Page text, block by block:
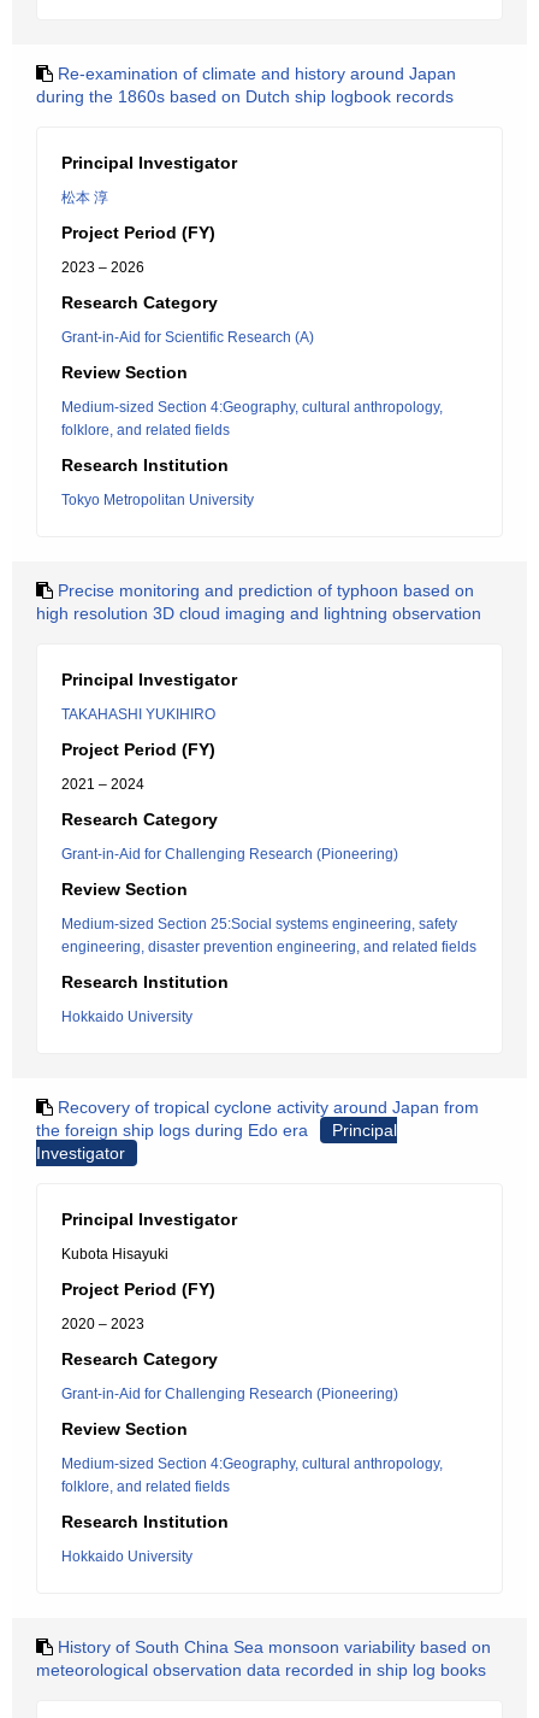
Re-examination of climate and history around Japan
during the 1860s based on Dutch ship logbook records
Principal Investigator
松本 淳
Project Period (FY)
2023 – 2026
Research Category
Grant-in-Aid for Scientific Research (A)
Review Section
Medium-sized Section 4:Geography, cultural anthropology,
folklore, and related fields
Research Institution
Tokyo Metropolitan University
Precise monitoring and prediction of typhoon based on
high resolution 3D cloud imaging and lightning observation
Principal Investigator
TAKAHASHI YUKIHIRO
Project Period (FY)
2021 – 2024
Research Category
Grant-in-Aid for Challenging Research (Pioneering)
Review Section
Medium-sized Section 25:Social systems engineering, safety
engineering, disaster prevention engineering, and related fields
Research Institution
Hokkaido University
Recovery of tropical cyclone activity around Japan from
the foreign ship logs during Edo era
Principal
Investigator
Principal Investigator
Kubota Hisayuki
Project Period (FY)
2020 – 2023
Research Category
Grant-in-Aid for Challenging Research (Pioneering)
Review Section
Medium-sized Section 4:Geography, cultural anthropology,
folklore, and related fields
Research Institution
Hokkaido University
History of South China Sea monsoon variability based on
meteorological observation data recorded in ship log books